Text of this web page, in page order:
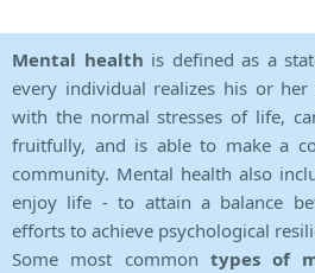
Mental health is defined as a
every individual realizes his or
with the normal stresses of life,
fruitfully, and is able to make a
community. Mental health also
enjoy life - to attain a balance
efforts to achieve psychological
Some most common types of